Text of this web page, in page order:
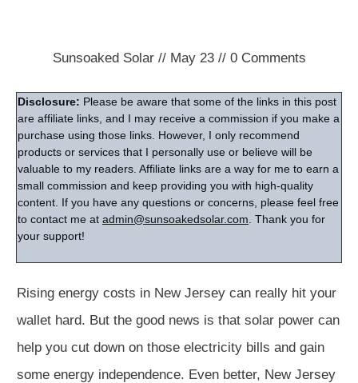
Sunsoaked Solar// May 23 // 0Comments
Disclosure: Please be aware that some of the links in this post
are affiliate links, and I may receive a commission if you make a
purchase using those links. However, I only recommend
products or services that I personally use or believe will be
valuable to my readers. Affiliate links are a way for me to earn a
small commission and keep providing you with high-quality
content. If you have any questions or concerns, please feel free
to contact me at admin@sunsoakedsolar.com . Thank you for
your support!
Rising energy costs in New Jersey can really hit your
wallet hard. But the good news is that solar power can
help you cut down on those electricity bills and gain
some energy independence. Even better, New Jersey